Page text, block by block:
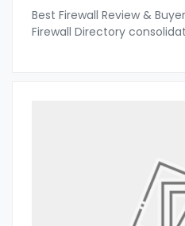
Best Firewall Review &
Firewall Directory